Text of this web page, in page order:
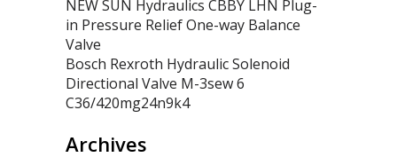
NEW SUN Hydraulics CBBY LHN Plug-
in Pressure Relief One-way Balance
Valve
Bosch Rexroth Hydraulic Solenoid
Directional Valve M-3sew 6
C36/420mg24n9k4
Archives